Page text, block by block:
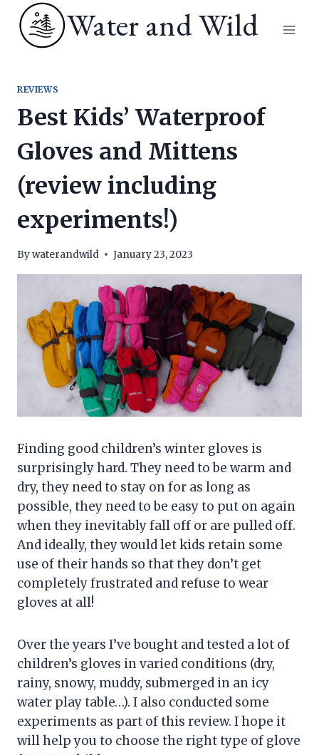
Skip
content
Water and Wild
REVIEWS
Best Kids’ Waterproof
Gloves and Mittens
(review including
experiments!)
Bywaterandwild January 23, 2023
Finding good children’s winter gloves is
surprisingly hard. They need to be warm and
dry, they need to stay on for as long as
possible, they need to be easy to put on again
when they inevitably fall off or are pulled off.
And ideally, they would let kids retain some
use of their hands so that they don’t get
completely frustrated and refuse to wear
gloves at all!
Over the years I’ve bought and tested a lot of
children’s gloves in varied conditions (dry,
rainy, snowy, muddy, submerged in an icy
water play table…). I also conducted some
experiments as part of this review. I hope it
will help you to choose the right type of glove